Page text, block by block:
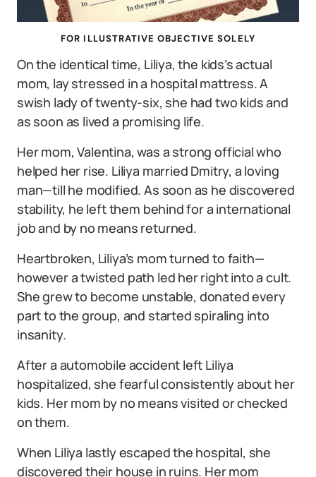
FOR ILLUSTRATIVE OBJECTIVE SOLELY
On the identical time, Liliya, the kids’s actual
mom, lay stressed in a hospital mattress. A
swish lady of twenty-six, she had two kids and
as soon as lived a promising life.
Her mom, Valentina, was a strong official who
helped her rise. Liliya married Dmitry, a loving
man—till he modified. As soon as he discovered
stability, he left them behind for a international
job and by no means returned.
Heartbroken, Liliya’s mom turned to faith—
however a twisted path led her right into a cult.
She grew to become unstable, donated every
part to the group, and started spiraling into
insanity.
After a automobile accident left Liliya
hospitalized, she fearful consistently about her
kids. Her mom by no means visited or checked
on them.
When Liliya lastly escaped the hospital, she
discovered their house in ruins. Her mom